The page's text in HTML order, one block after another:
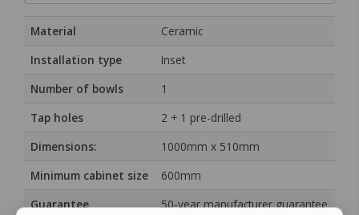
Material
Ceramic
Installation type
Inset
Number of bowls
1
Tap holes
2 + 1 pre-drilled
Dimensions:
1000mm x 510mm
Minimum cabinet size
600mm
Guarantee
50‑year manufacturer guarantee